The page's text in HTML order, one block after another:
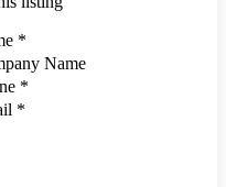
*
Name
*
*